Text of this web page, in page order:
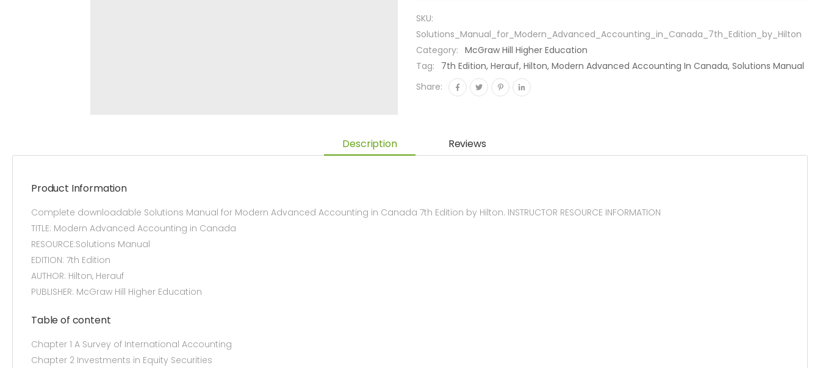
SKU:
Solutions_Manual_for_Modern_Advanced_Accounting_in_Canada_7th_Edition_by_Hilton
Category: McGraw Hill Higher Education
Tag:
7th Edition, Herauf, Hilton, Modern Advanced Accounting In Canada, Solutions Manual
Share:
Description Reviews
Product Information
Complete downloadable Solutions Manual for Modern Advanced Accounting in Canada 7th Edition by Hilton. INSTRUCTOR RESOURCE INFORMATION
TITLE: Modern Advanced Accounting in Canada
RESOURCE:Solutions Manual
EDITION: 7th Edition
AUTHOR: Hilton, Herauf
PUBLISHER: McGraw Hill Higher Education
Table of content
Chapter 1 A Survey of International Accounting
Chapter 2 Investments in Equity Securities